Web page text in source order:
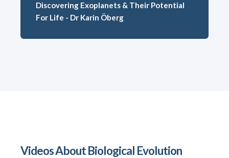
Discovering Exoplanets & Their Potential
For Life - Dr Karin Öberg
Videos About Biological Evolution